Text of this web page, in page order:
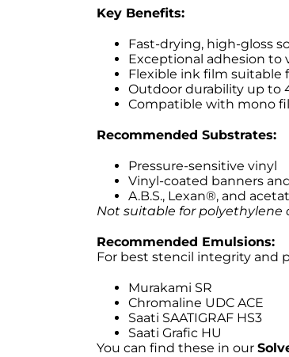
Key Benefits:
Fast-drying, high-gloss
Exceptional adhesion to
Flexible ink film suitable
Outdoor durability up to
Compatible with mono
Recommended Substrates:
Pressure-sensitive vinyl
Vinyl-coated banners
A.B.S., Lexan®, and
Not suitable for polyethylene
Recommended Emulsions:
For best stencil integrity and
Murakami SR
Chromaline UDC ACE
Saati SAATIGRAF HS3
Saati Grafic HU
You can find these in our